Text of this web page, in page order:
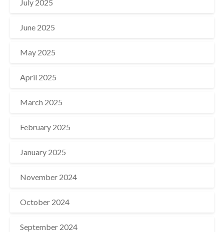
July 2025
June 2025
May 2025
April 2025
March 2025
February 2025
January 2025
November 2024
October 2024
September 2024